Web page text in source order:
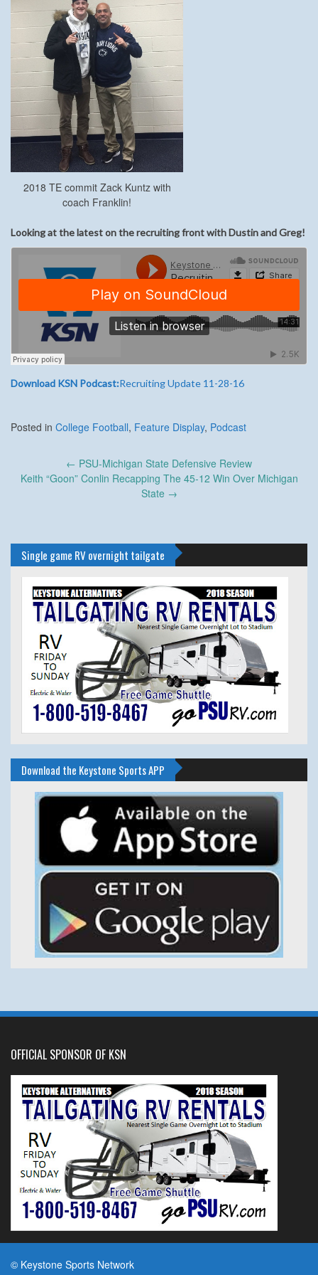
2018 TE commit Zack Kuntz with
coach Franklin!
Looking at the latest on the recruiting front with Dustin and Greg!
Download KSN Podcast:Recruiting Update 11-28-16
Posted in College Football, Feature Display, Podcast
navigation
← PSU-Michigan State Defensive Review
Keith “Goon” Conlin Recapping The 45-12 Win Over Michigan
State →
Single game RV overnight tailgate
Download the Keystone Sports APP
OFFICIAL SPONSOR OF KSN
© Keystone Sports Network